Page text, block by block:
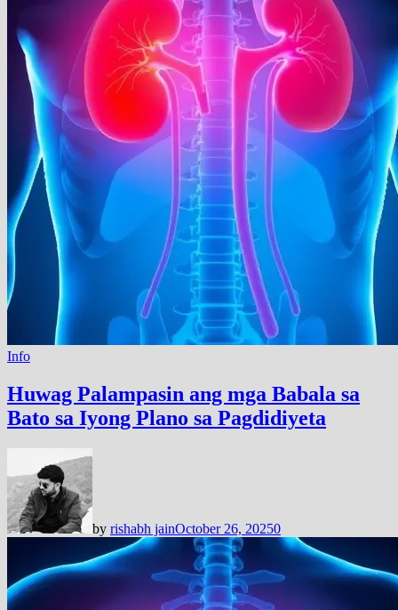
Info
Huwag Palampasin ang mga Babala sa
Bato sa Iyong Plano sa Pagdidiyeta
by rishabh jainOctober 26, 20250